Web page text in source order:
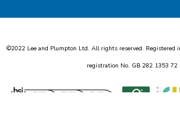
©2022 Lee and Plumpton Ltd. All rights reserved. Registered
registration No. GB 282 1353 72